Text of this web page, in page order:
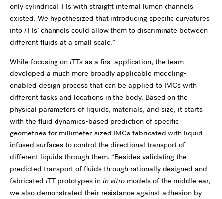
only cylindrical TTs with straight internal lumen channels
existed. We hypothesized that introducing specific curvatures
into iTTs’ channels could allow them to discriminate between
different fluids at a small scale.”
While focusing on iTTs as a first application, the team
developed a much more broadly applicable modeling-
enabled design process that can be applied to IMCs with
different tasks and locations in the body. Based on the
physical parameters of liquids, materials, and size, it starts
with the fluid dynamics-based prediction of specific
geometries for millimeter-sized IMCs fabricated with liquid-
infused surfaces to control the directional transport of
different liquids through them. “Besides validating the
predicted transport of fluids through rationally designed and
fabricated iTT prototypes in in vitro models of the middle ear,
we also demonstrated their resistance against adhesion by